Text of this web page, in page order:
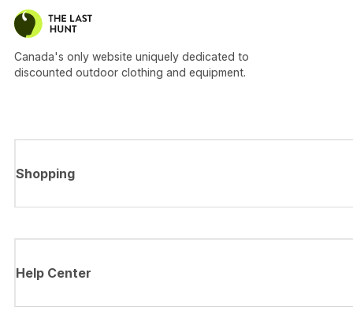
Canada's only website uniquely dedicated to
discounted outdoor clothing and equipment.
Shopping
Help Center